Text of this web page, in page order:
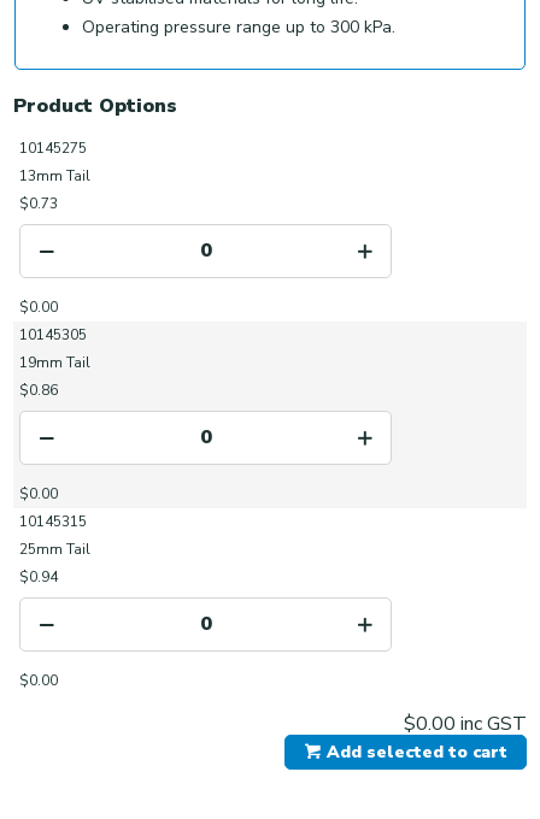
Operating pressure range up to 300 kPa.
Product Options
10145275
13mm Tail
$0.73
$0.00
10145305
19mm Tail
$0.86
$0.00
10145315
25mm Tail
$0.94
$0.00
$0.00 inc GST
Add selected to cart